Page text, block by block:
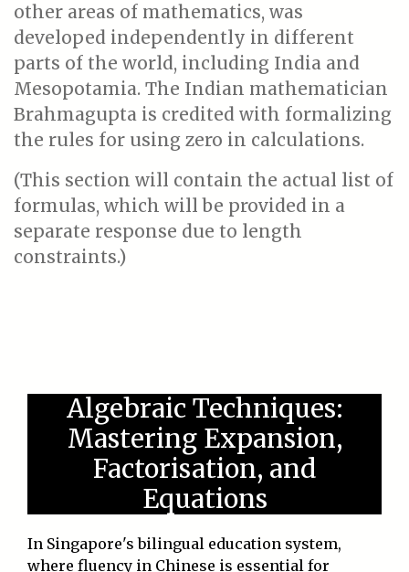
other areas of mathematics, was
developed independently in different
parts of the world, including India and
Mesopotamia. The Indian mathematician
Brahmagupta is credited with formalizing
the rules for using zero in calculations.
(This section will contain the actual list of
formulas, which will be provided in a
separate response due to length
constraints.)
Algebraic Techniques:
Mastering Expansion,
Factorisation, and
Equations
In Singapore's bilingual education system,
where fluency in Chinese is essential for